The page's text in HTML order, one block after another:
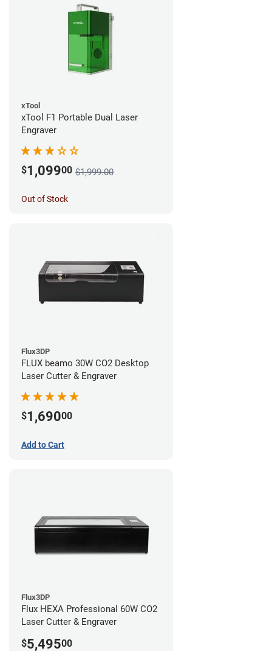
xTool
xTool F1 Portable Dual Laser
Engraver
$1,09900 $1,999.00
Out of Stock
Flux3DP
FLUX beamo 30W CO2 Desktop
Laser Cutter & Engraver
$1,69000
Add to Cart
Flux3DP
Flux HEXA Professional 60W CO2
Laser Cutter & Engraver
$5,49500